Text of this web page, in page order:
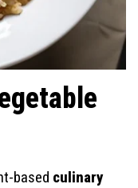
based culinary